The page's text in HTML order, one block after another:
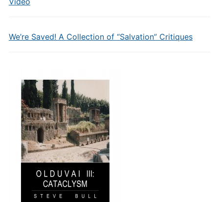
We’re Saved! A Collection of “Salvation” Critiques